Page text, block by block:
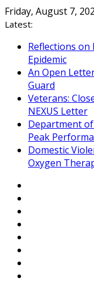
Skip
to
Friday, August 7,
Latest:
Reflections on
Epidemic
An Open
Guard
Veterans:
NEXUS Letter
Department
Peak
Domestic
Oxygen